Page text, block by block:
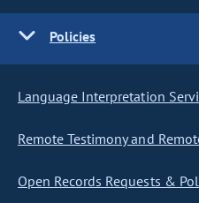
Policies
Language Interpretation
Remote Testimony and
Open Records Requests &